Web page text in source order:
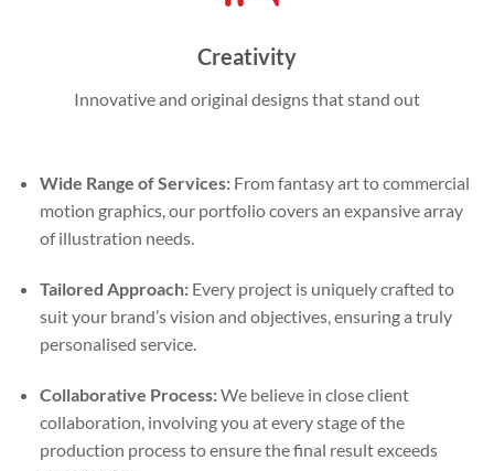
Creativity
Innovative and original designs that stand out
Wide Range of Services:From fantasy art to commercial
motion graphics, our portfolio covers an expansive array
of illustration needs.
Tailored Approach:Every project is uniquely crafted to
suit your brand’s vision and objectives, ensuring a truly
personalised service.
Collaborative Process:We believe in close client
collaboration, involving you at every stage of the
production process to ensure the final result exceeds